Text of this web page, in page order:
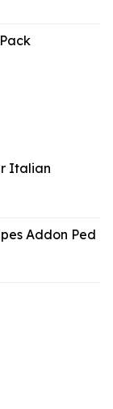
Italian
Addon Ped